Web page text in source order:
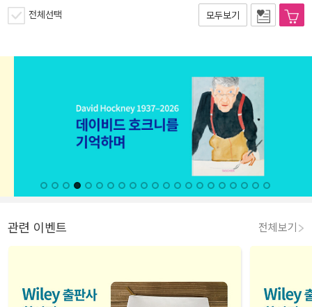
전체선택 모두보기
관련 이벤트 전체보기